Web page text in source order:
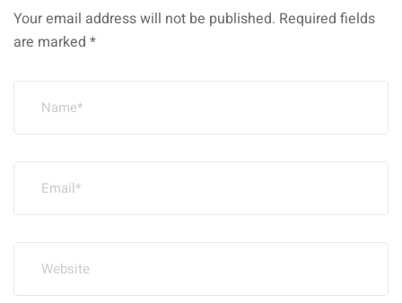
Your email address will not be published. Required fields
are marked *